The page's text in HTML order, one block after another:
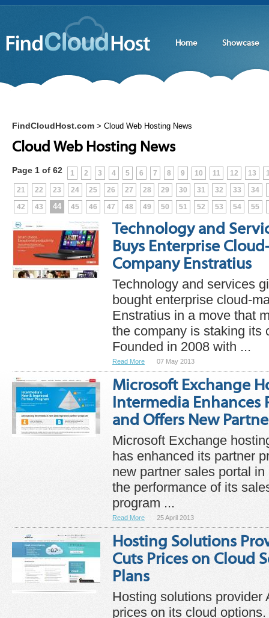
Home Showcase
FindCloudHost.com > Cloud Web Hosting News
Cloud Web Hosting News
Page 1 of 62 1 2 3 4 5 6 7 8 9 10 11 12 13
21
22 23 24 25 26 27 28 29 30 31 32 33
34
42
43 44 45 46 47 48 49 50 51 52 53 54 55
Technology and
Buys Enterprise
Company Enstratius
Technology and services
bought enterprise cloud-
Enstratius in a move that
the company is staking its
Founded in 2008 with ...
Read More 07 May 2013
Microsoft Exchange
Intermedia Enhances
and Offers New
Microsoft Exchange
has enhanced its partner
new partner sales portal
the performance of its
program ...
Read More 25 April 2013
Hosting Solutions
Cuts Prices on Cloud
Plans
Hosting solutions provider
prices on its cloud